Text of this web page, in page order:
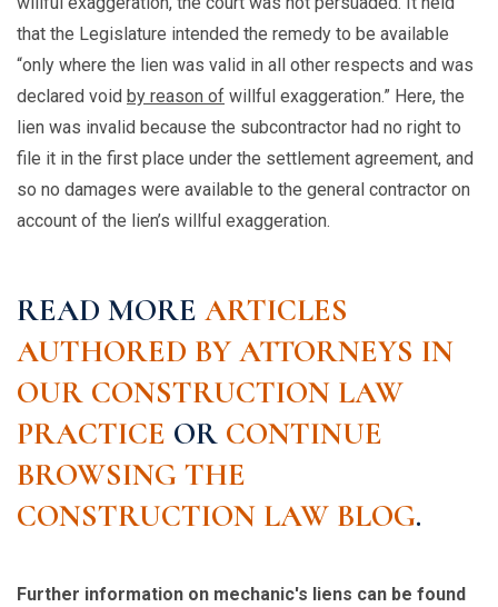
that the Legislature intended the remedy to be available
“only where the lien was valid in all other respects and was
declared void by reason of willful exaggeration.” Here, the
lien was invalid because the subcontractor had no right to
file it in the first place under the settlement agreement, and
so no damages were available to the general contractor on
account of the lien’s willful exaggeration.
READ MORE ARTICLES
AUTHORED BY ATTORNEYS IN
OUR CONSTRUCTION LAW
PRACTICE OR CONTINUE
BROWSING THE
CONSTRUCTION LAW BLOG.
Further information on mechanic's liens can be found